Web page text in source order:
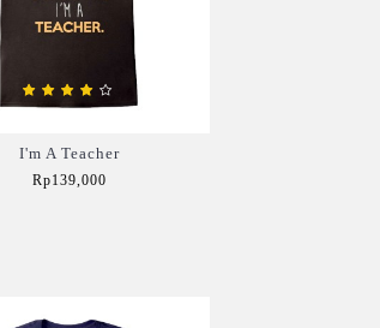
I'm A Teacher
Rp139,000